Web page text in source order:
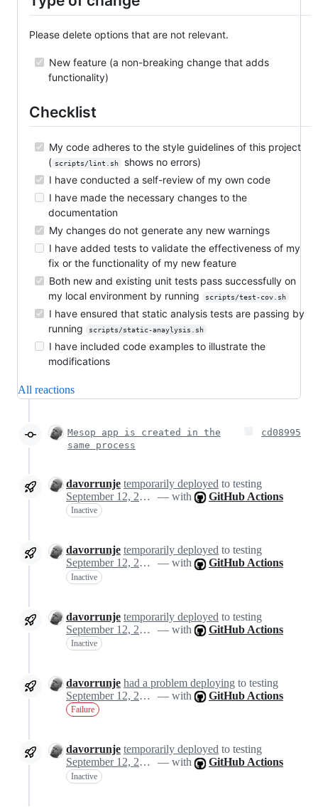
Please delete options that are not relevant.
New feature (a non-breaking change that adds
functionality)
Checklist
My code adheres to the style guidelines of this project
( scripts/lint.sh
shows no errors)
I have conducted a self-review of my own code
I have made the necessary changes to the
documentation
My changes do not generate any new warnings
I have added tests to validate the effectiveness of my
fix or the functionality of my new feature
Both new and existing unit tests pass successfully on
my local environment by running
scripts/test-cov.sh
I have ensured that static analysis tests are passing by
running
scripts/static-anaylysis.sh
I have included code examples to illustrate the
modifications
All reactions
Mesop app is created in the
same process
cd08995
davorrunje temporarily deployed to testing
September 12, 2024 13:47
— with GitHub Actions
Inactive
davorrunje temporarily deployed to testing
September 12, 2024 13:47
— with GitHub Actions
Inactive
davorrunje temporarily deployed to testing
September 12, 2024 13:47
— with GitHub Actions
Inactive
davorrunje had a problem deploying to testing
September 12, 2024 13:47
— with GitHub Actions
Failure
davorrunje temporarily deployed to testing
September 12, 2024 13:54
— with GitHub Actions
Inactive